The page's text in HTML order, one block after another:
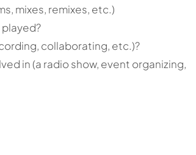
mixes, remixes, etc.)
collaborating, etc.)?
in (a radio show, event organizing,